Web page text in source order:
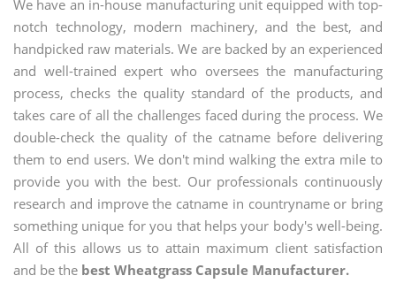
We have an in-house manufacturing unit equipped with top-
notch technology, modern machinery, and the best, and
handpicked raw materials. We are backed by an experienced
and well-trained expert who oversees the manufacturing
process, checks the quality standard of the products, and
takes care of all the challenges faced during the process. We
double-check the quality of the catname before delivering
them to end users. We don't mind walking the extra mile to
provide you with the best. Our professionals continuously
research and improve the catname in countryname or bring
something unique for you that helps your body's well-being.
All of this allows us to attain maximum client satisfaction
and be the best Wheatgrass Capsule Manufacturer.